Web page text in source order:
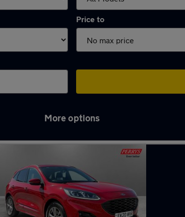
Price to
More options